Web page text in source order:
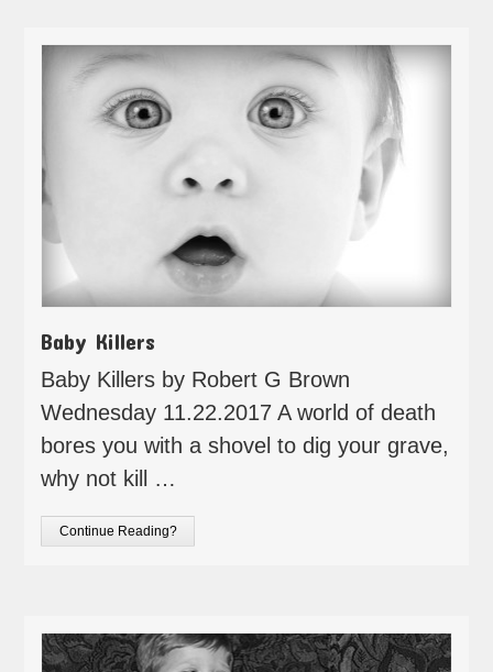
Baby Killers
Baby Killers by Robert G Brown
Wednesday 11.22.2017 A world of death
bores you with a shovel to dig your grave,
why not kill …
Continue Reading?